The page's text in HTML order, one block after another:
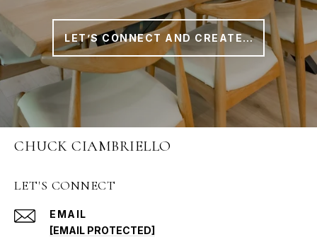
LET’S CONNECT AND CREATE A PLAN THAT WORKS FOR YOU
CHUCK CIAMBRIELLO
LET'S CONNECT
EMAIL
[EMAIL PROTECTED]